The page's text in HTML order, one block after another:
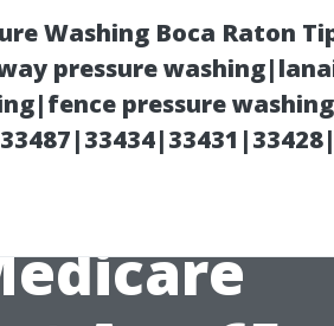
Washing Boca Raton
pressure
pressure